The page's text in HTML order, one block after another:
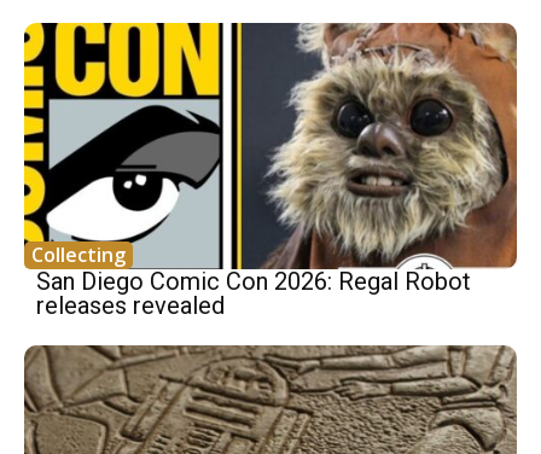
Collecting
San Diego Comic Con 2026: Regal Robot
releases revealed